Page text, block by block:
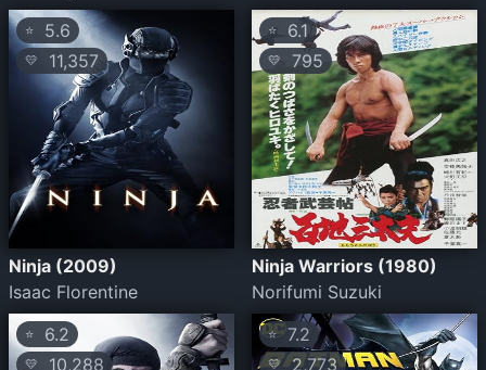
⭐ 5.6
💛 11,357
Ninja (2009)
Isaac Florentine
⭐ 6.1
💛 795
Ninja Warriors (1980)
Norifumi Suzuki
⭐ 6.2
💛 10,288
⭐7.2
💛2,773